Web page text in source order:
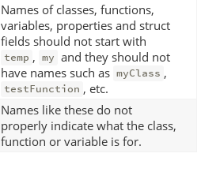
Names of classes, functions,
variables, properties and struct
fields should not start with
temp , my and they should not
have names such as myClass ,
testFunction , etc.
Names like these do not
properly indicate what the class,
function or variable is for.